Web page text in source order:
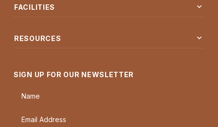
FACILITIES expand_more
RESOURCES expand_more
SIGN UP FOR OUR NEWSLETTER
Name
Email Address